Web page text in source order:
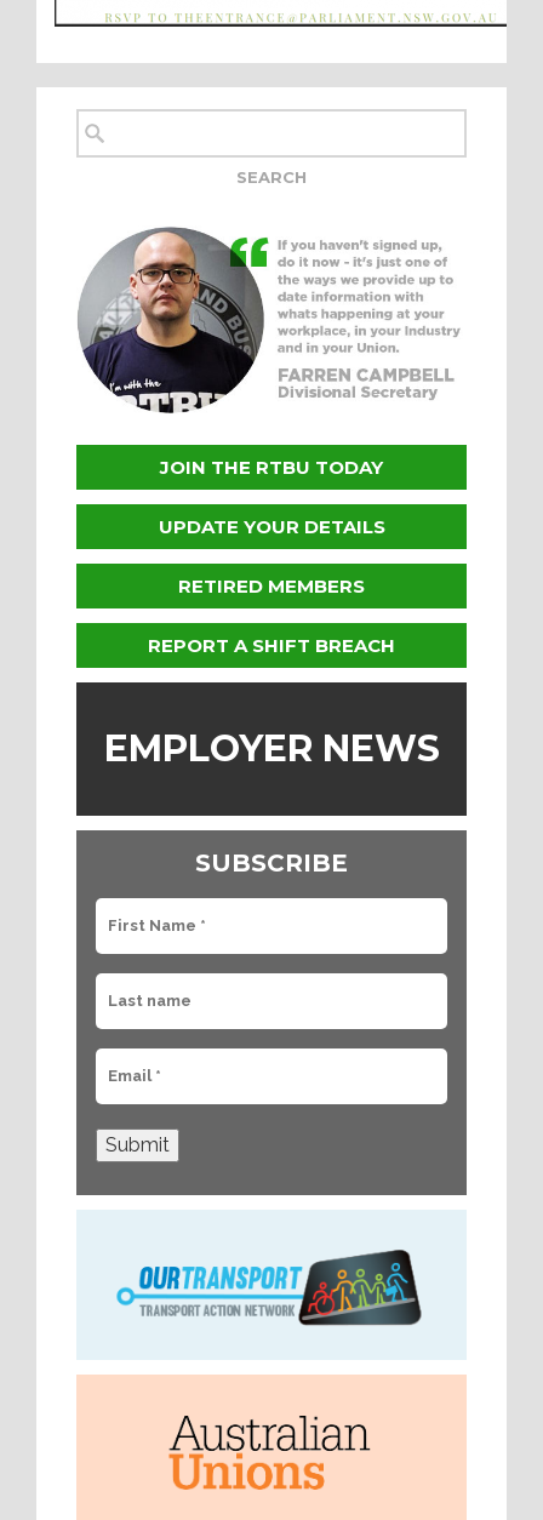
JOIN THE RTBU TODAY
UPDATE YOUR DETAILS
RETIRED MEMBERS
REPORT A SHIFT BREACH
EMPLOYER NEWS
SUBSCRIBE
Submit